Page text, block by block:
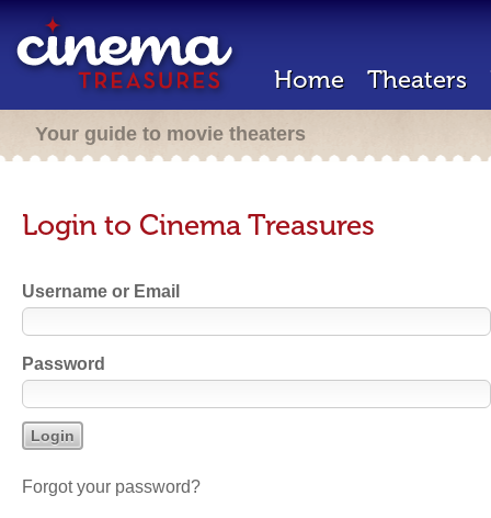
Home Theaters
Your guide to movie theaters
Login to Cinema Treasures
Username or Email
Password
Forgot your password?